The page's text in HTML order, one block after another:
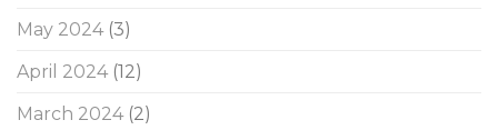
May 2024(3)
April 2024(12)
March 2024(2)